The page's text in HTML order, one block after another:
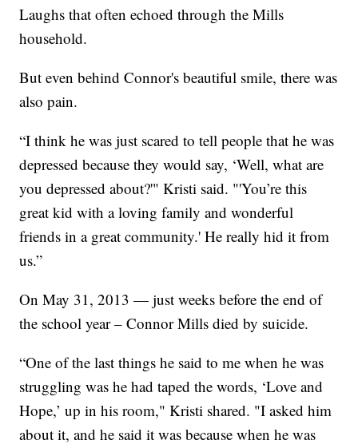
Laughs that often echoed through the Mills
household.
But even behind Connor's beautiful smile, there was
also pain.
“I think he was just scared to tell people that he was
depressed because they would say, ‘Well, what are
you depressed about?'" Kristi said. "'You’re this
great kid with a loving family and wonderful
friends in a great community.' He really hid it from
us.”
On May 31, 2013 — just weeks before the end of
the school year – Connor Mills died by suicide.
“One of the last things he said to me when he was
struggling was he had taped the words, ‘Love and
Hope,’ up in his room," Kristi shared. "I asked him
about it, and he said it was because when he was